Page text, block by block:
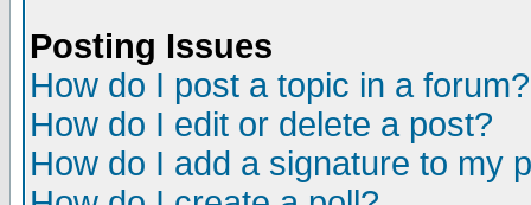
Posting Issues
How do I post a topic in a forum?
How do I edit or delete a post?
How do I add a signature to my